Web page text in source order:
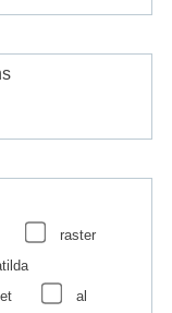
raster
et al